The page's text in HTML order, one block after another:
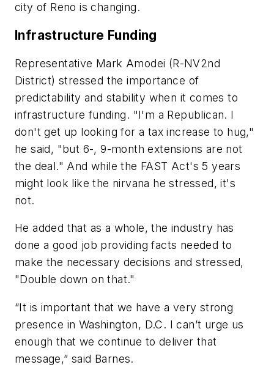
city of Reno is changing.
Infrastructure Funding
Representative Mark Amodei (R-NV2nd
District) stressed the importance of
predictability and stability when it comes to
infrastructure funding. "I'm a Republican. I
don't get up looking for a tax increase to hug,"
he said, "but 6-, 9-month extensions are not
the deal." And while the FAST Act's 5 years
might look like the nirvana he stressed, it's
not.
He added that as a whole, the industry has
done a good job providing facts needed to
make the necessary decisions and stressed,
"Double down on that."
“It is important that we have a very strong
presence in Washington, D.C. I can’t urge us
enough that we continue to deliver that
message,” said Barnes.